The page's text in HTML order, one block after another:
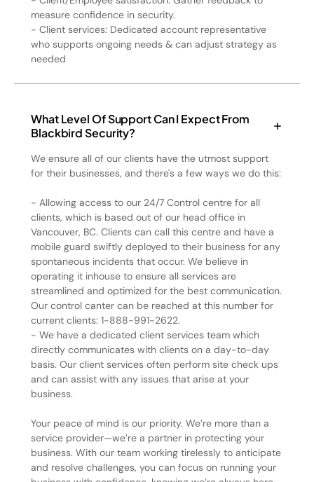
measure confidence in security.
- Client services: Dedicated account representative
who supports ongoing needs & can adjust strategy as
needed
What Level Of Support Can I Expect From
Blackbird Security?
We ensure all of our clients have the utmost support
for their businesses, and there's a few ways we do this:
- Allowing access to our 24/7 Control centre for all
clients, which is based out of our head office in
Vancouver, BC. Clients can call this centre and have a
mobile guard swiftly deployed to their business for any
spontaneous incidents that occur. We believe in
operating it inhouse to ensure all services are
streamlined and optimized for the best communication.
Our control canter can be reached at this number for
current clients: 1-888-991-2622.
- We have a dedicated client services team which
directly communicates with clients on a day-to-day
basis. Our client services often perform site check ups
and can assist with any issues that arise at your
business.
Your peace of mind is our priority. We’re more than a
service provider—we’re a partner in protecting your
business. With our team working tirelessly to anticipate
and resolve challenges, you can focus on running your